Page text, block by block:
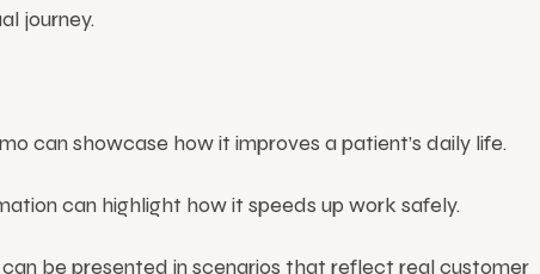
journey.
can showcase how it improves a patient’s daily life.
can highlight how it speeds up work safely.
be presented in scenarios that reflect real customer